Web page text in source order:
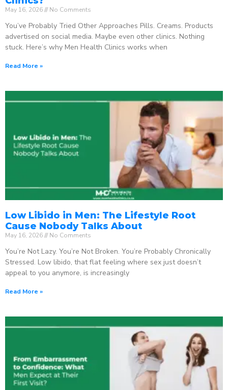
May 16, 2026 No Comments
You’ve Probably Tried Other Approaches Pills. Creams. Products
advertised on social media. Maybe even other clinics. Nothing
stuck. Here’s why Men Health Clinics works when
Read More »
Low Libido in Men: The Lifestyle Root
Cause Nobody Talks About
May 16, 2026 No Comments
You’re Not Lazy. You’re Not Broken. You’re Probably Chronically
Stressed. Low libido, that flat feeling where sex just doesn’t
appeal to you anymore, is increasingly
Read More »